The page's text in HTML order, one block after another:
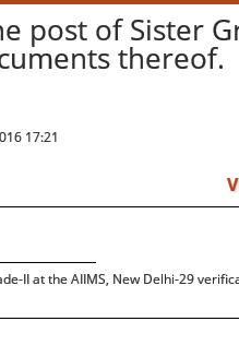
post of Sister
thereof.
17:21
II at the AIIMS, New Delhi-29